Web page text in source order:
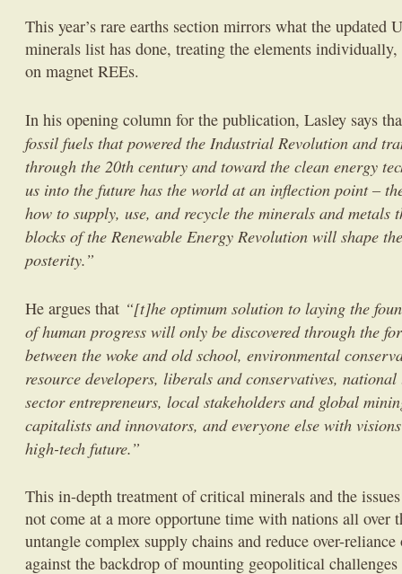
This year’s rare earths section mirrors what the updated
minerals list has done, treating the elements
on magnet REEs.
In his opening column for the publication, Lasley says
fossil fuels that powered the Industrial Revolution and
through the 20th century and toward the clean energy
us into the future has the world at an inflection point –
how to supply, use, and recycle the minerals and metals
blocks of the Renewable Energy Revolution will shape
posterity.”
He argues that “[t]he optimum solution to laying the
of human progress will only be discovered through the
between the woke and old school, environmental
resource developers, liberals and conservatives,
sector entrepreneurs, local stakeholders and global
capitalists and innovators, and everyone else with
high-tech future.”
This in-depth treatment of critical minerals and the
not come at a more opportune time with nations all over
untangle complex supply chains and reduce over-
against the backdrop of mounting geopolitical